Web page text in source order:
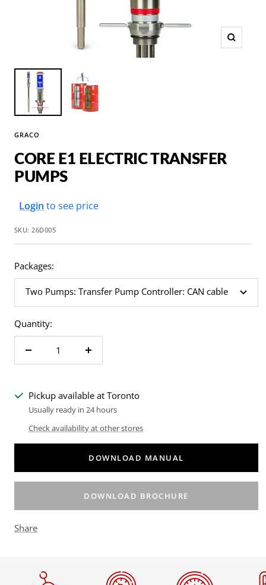
Zoom
GRACO
CORE E1 ELECTRIC TRANSFER
PUMPS
Sale
Login to see price
SKU: 26D005
Packages:
Two Pumps: Transfer Pump Controller: CAN cable
Quantity:
Decrease
Increase
Pickup available at Toronto
Usually ready in 24 hours
Check availability at other stores
DOWNLOAD MANUAL
DOWNLOAD BROCHURE
Share